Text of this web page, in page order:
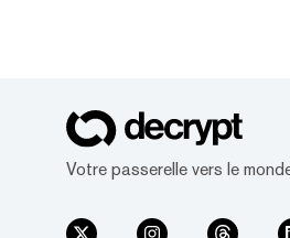
Votre passerelle vers le